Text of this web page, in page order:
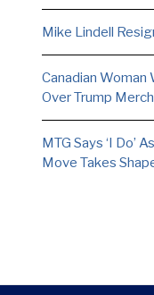
Mike Lindell
Canadian Woman
Over Trump
MTG Says ‘I Do’
Move Takes